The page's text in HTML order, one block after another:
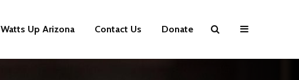
Watts Up Arizona Contact Us Donate